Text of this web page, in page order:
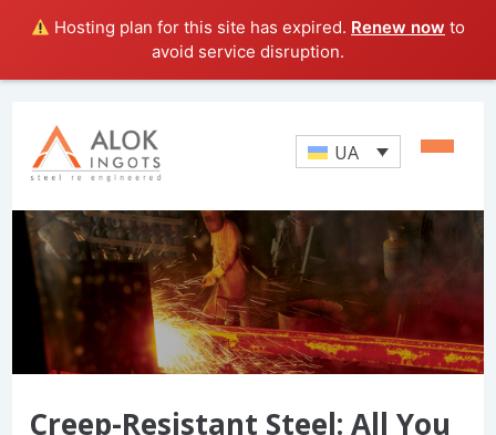
Hosting plan for this site has expired. Renew now to
avoid service disruption.
UA
Creep-Resistant Steel: All You